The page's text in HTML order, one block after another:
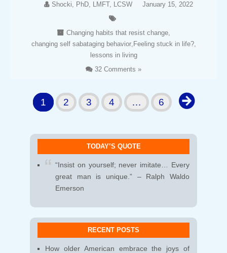
Shocki, PhD, LMFT, LCSW January 15, 2022
Changing habits that resist change,
changing self sabataging behavior, Feeling stuck in life?,
lessons in living
32 Comments »
1 2 3 4 … 6
TODAY’S QUOTE
“Insist on yourself; never imitate… Every
great man is unique.” – Ralph Waldo
Emerson
RECENT POSTS
How older American embrace the joys of